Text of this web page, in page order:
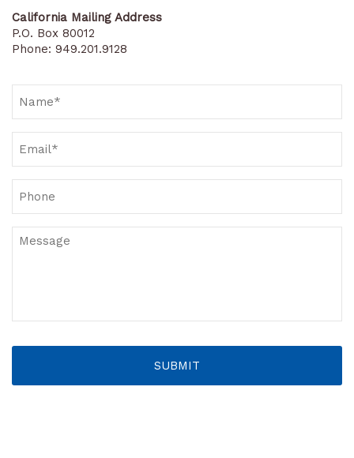
California Mailing Address
P.O. Box 80012
Phone: 949.201.9128